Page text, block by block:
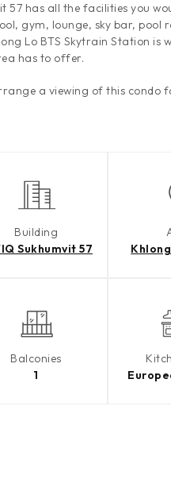
57 has all the facilities you
gym, lounge, sky bar, pool
Lo BTS Skytrain Station is
has to offer.
a viewing of this condo
Building
Sukhumvit 57
Balconies
1